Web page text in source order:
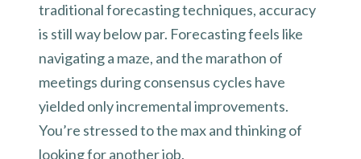
traditional forecasting techniques, accuracy
is still way below par. Forecasting feels like
navigating a maze, and the marathon of
meetings during consensus cycles have
yielded only incremental improvements.
You’re stressed to the max and thinking of
looking for another job.